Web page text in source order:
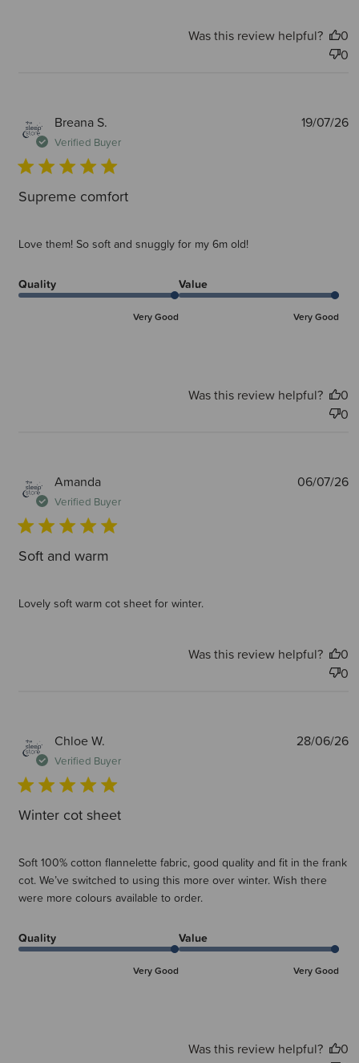
Was this review helpful?
0
0
Breana S.
Verified Buyer
Supreme comfort
Love them! So soft and snuggly for my 6m old!
Quality
Very Good
Value
Very Good
19/07/26
Was this review helpful?
0
0
Amanda
Verified Buyer
Soft and warm
Lovely soft warm cot sheet for winter.
06/07/26
Was this review helpful?
0
0
Chloe W.
Verified Buyer
Winter cot sheet
Soft 100% cotton flannelette fabric, good quality and fit in the frank
cot. We’ve switched to using this more over winter. Wish there
were more colours available to order.
Quality
Very Good
Value
Very Good
28/06/26
Was this review helpful?
0